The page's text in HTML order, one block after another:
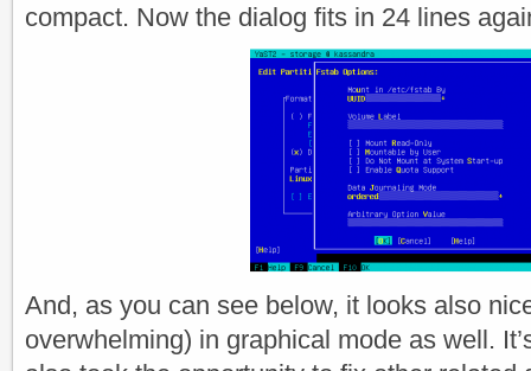
compact. Now the dialog fits in 24 lines
And, as you can see below, it looks also
overwhelming) in graphical mode as well.